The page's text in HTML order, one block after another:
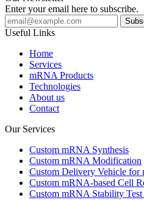
Enter your email here to subscribe.
Useful Links
Home
Services
mRNA Products
Technologies
About us
Contact
Our Services
Custom mRNA Synthesis
Custom mRNA Modification
Custom Delivery Vehicle for
Custom mRNA-based Cell
Custom mRNA Stability Test